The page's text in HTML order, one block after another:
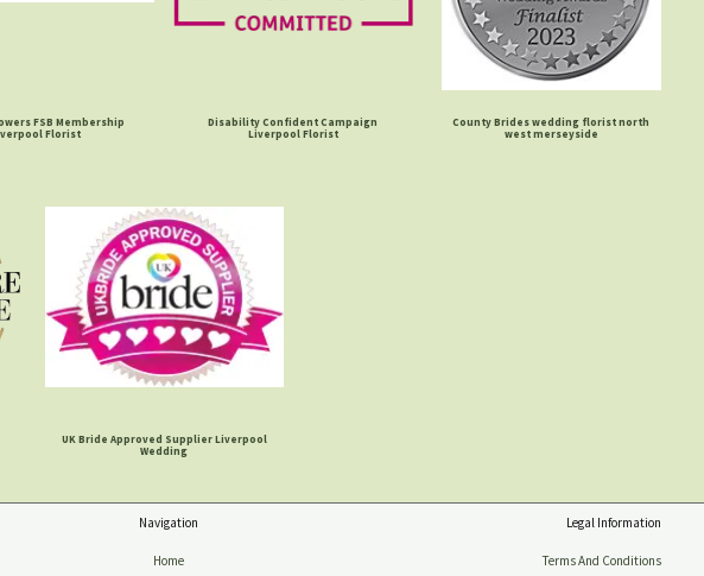
FSB Membership
Florist
Disability Confident Campaign
Liverpool Florist
County Brides wedding florist north
west merseyside
UK Bride Approved Supplier Liverpool
Wedding
Navigation
Home
Legal Information
Terms And Conditions